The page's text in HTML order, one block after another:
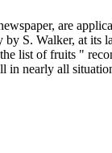
are
S. Walker, at
list of fruits "
nearly all